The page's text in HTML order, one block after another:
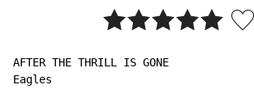
AFTER THE THRILL IS GONE
Eagles